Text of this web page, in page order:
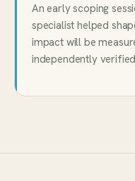
An early scoping
specialist helped
impact will be
independently